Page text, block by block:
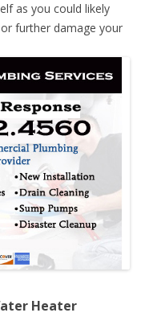
as you could likely
further damage your
Heater